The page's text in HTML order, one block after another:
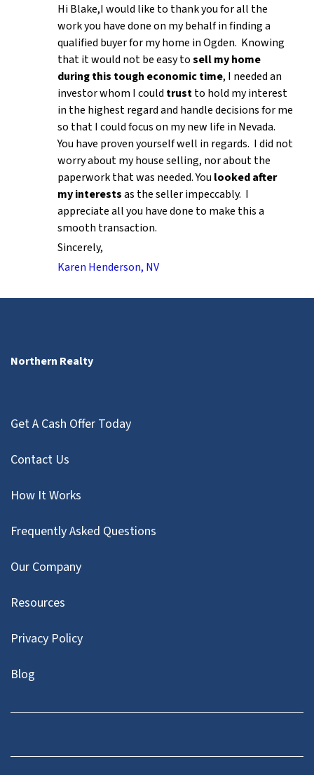
Hi Blake,I would like to thank you for all the
work you have done on my behalf in finding a
qualified buyer for my home in Ogden. Knowing
that it would not be easy tosell my home
during this tough economic time, I needed an
investor whom I could trustto hold my interest
in the highest regard and handle decisions for me
so that I could focus on my new life in Nevada.
You have proven yourself well in regards. I did not
worry about my house selling, nor about the
paperwork that was needed. You looked after
my interestsas the seller impeccably. I
appreciate all you have done to make this a
smooth transaction.
Sincerely,
Karen Henderson, NV
Northern Realty
Get A Cash Offer Today
Contact Us
How It Works
Frequently Asked Questions
Our Company
Resources
Privacy Policy
Blog
Twitter